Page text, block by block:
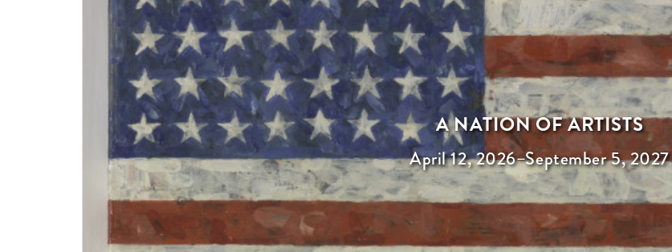
Exhibition A NATION OF ARTISTS
April 12, 2026–September 5, 2027